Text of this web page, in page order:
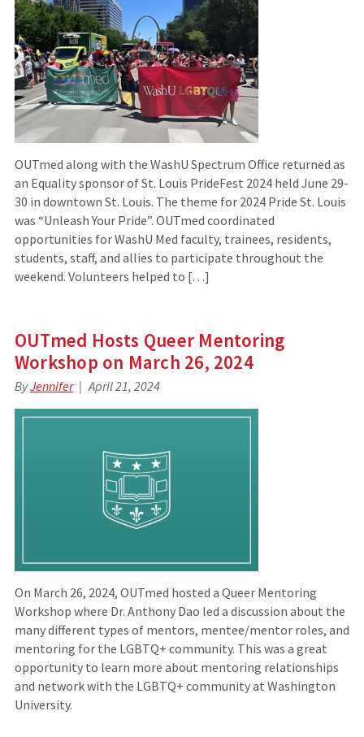
OUTmed along with the WashU Spectrum Office returned as
an Equality sponsor of St. Louis PrideFest 2024 held June 29-
30 in downtown St. Louis. The theme for 2024 Pride St. Louis
was “Unleash Your Pride”. OUTmed coordinated
opportunities for WashU Med faculty, trainees, residents,
students, staff, and allies to participate throughout the
weekend. Volunteers helped to […]
OUTmed Hosts Queer Mentoring
Workshop on March 26, 2024
ByJennifer April 21, 2024
On March 26, 2024, OUTmed hosted a Queer Mentoring
Workshop where Dr. Anthony Dao led a discussion about the
many different types of mentors, mentee/mentor roles, and
mentoring for the LGBTQ+ community. This was a great
opportunity to learn more about mentoring relationships
and network with the LGBTQ+ community at Washington
University.